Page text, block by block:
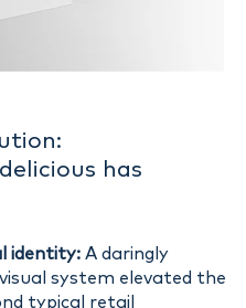
has
identity: A daringly
system elevated the
typical retail